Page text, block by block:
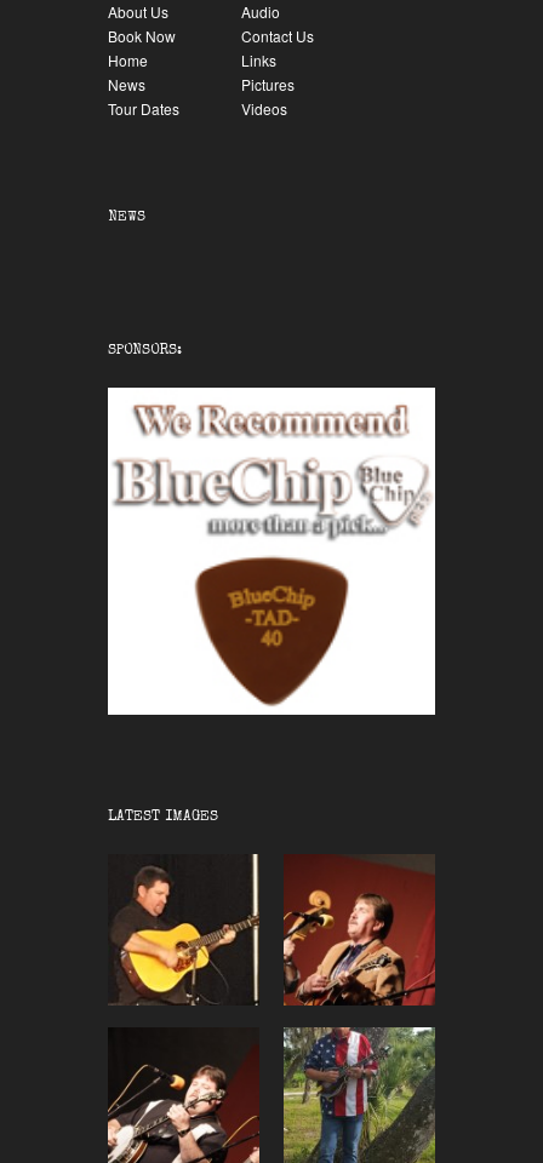
About Us
Audio
Book Now
Contact Us
Home
Links
News
Pictures
Tour Dates
Videos
NEWS
SPONSORS:
LATEST IMAGES